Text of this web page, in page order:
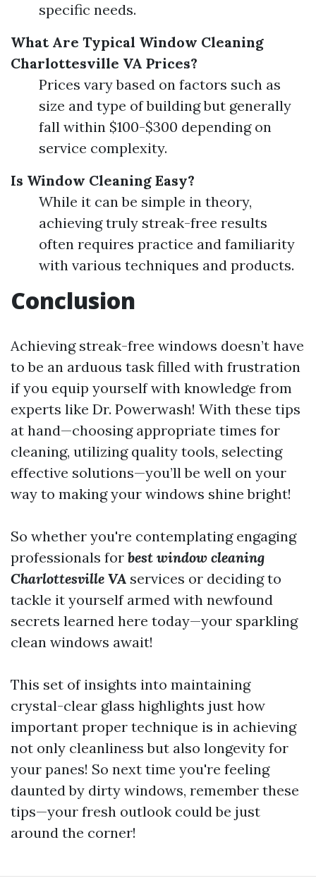
specific needs.
What Are Typical Window Cleaning
Charlottesville VA Prices?
Prices vary based on factors such as
size and type of building but generally
fall within $100-$300 depending on
service complexity.
Is Window Cleaning Easy?
While it can be simple in theory,
achieving truly streak-free results
often requires practice and familiarity
with various techniques and products.
Conclusion
Achieving streak-free windows doesn’t have
to be an arduous task filled with frustration
if you equip yourself with knowledge from
experts like Dr. Powerwash! With these tips
at hand—choosing appropriate times for
cleaning, utilizing quality tools, selecting
effective solutions—you’ll be well on your
way to making your windows shine bright!
So whether you're contemplating engaging
professionals for best window cleaning
Charlottesville VA services or deciding to
tackle it yourself armed with newfound
secrets learned here today—your sparkling
clean windows await!
This set of insights into maintaining
crystal-clear glass highlights just how
important proper technique is in achieving
not only cleanliness but also longevity for
your panes! So next time you're feeling
daunted by dirty windows, remember these
tips—your fresh outlook could be just
around the corner!